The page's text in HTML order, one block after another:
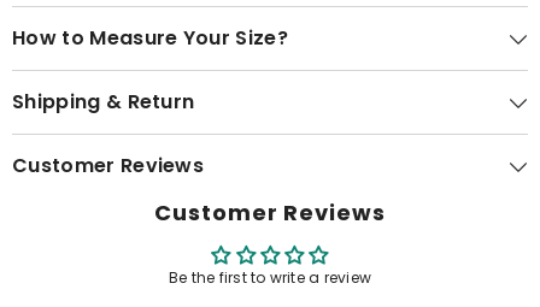
How to Measure Your Size?
Shipping & Return
Customer Reviews
Customer Reviews
Be the first to write a review